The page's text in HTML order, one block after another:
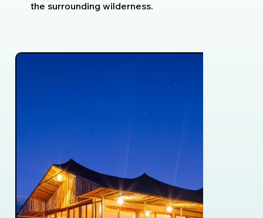
the surrounding wilderness.